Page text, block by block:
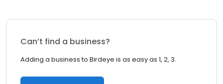
Can’t find a business?
Adding a business to Birdeye is as easy as 1, 2, 3.